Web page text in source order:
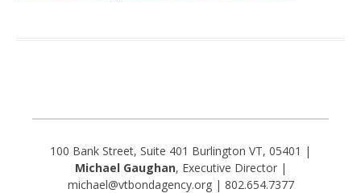
100 Bank Street, Suite 401 Burlington VT, 05401 |
Michael Gaughan, Executive Director |
michael@vtbondagency.org | 802.654.7377